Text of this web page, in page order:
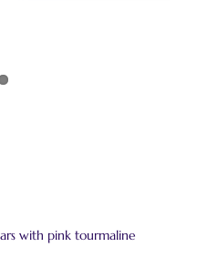
with pink tourmaline